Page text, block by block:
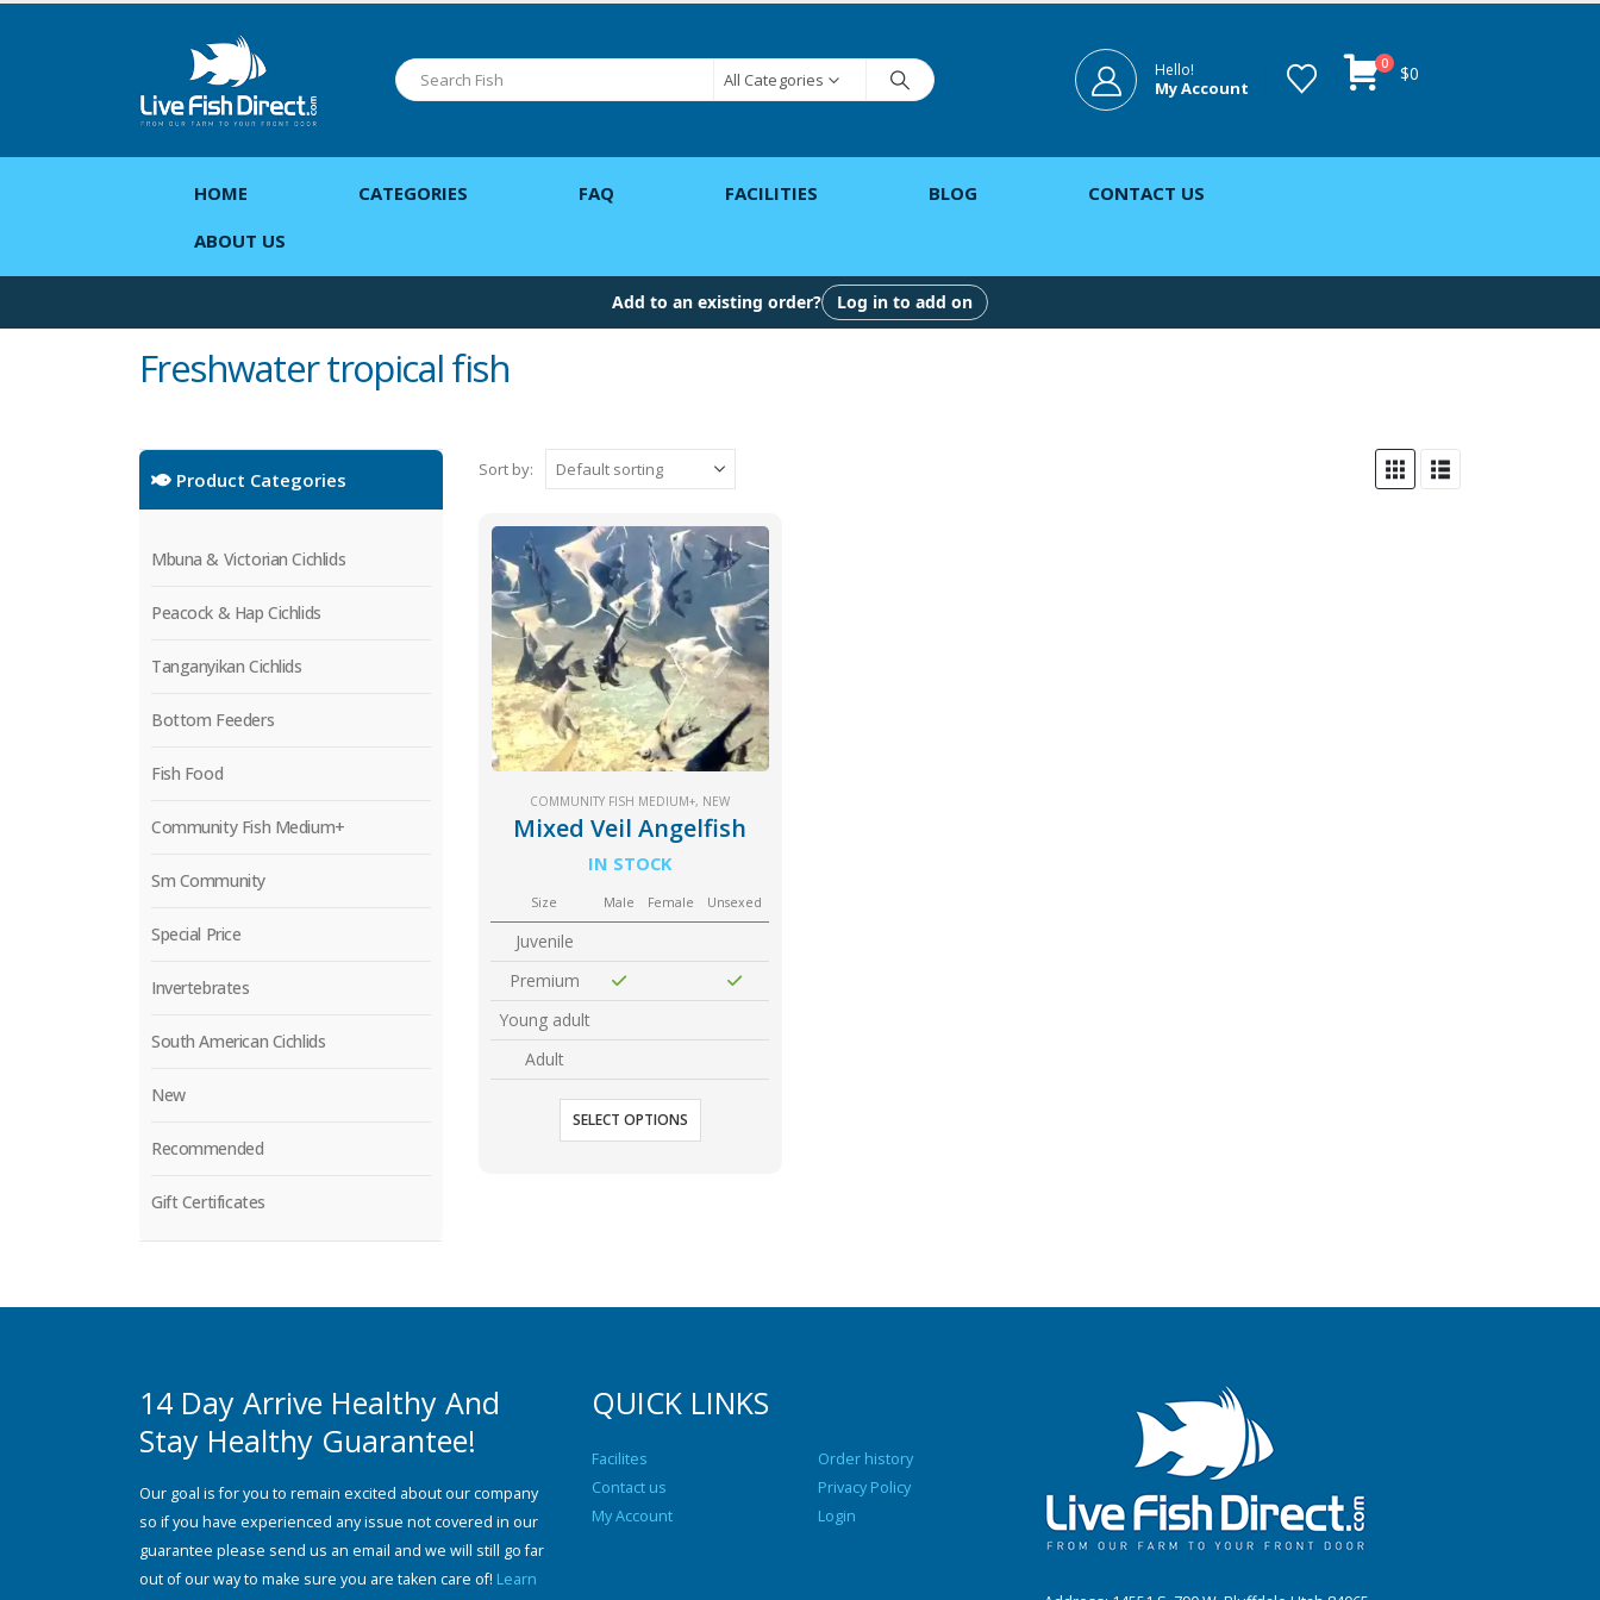
All Categories Hello!
My Account
0 $0
HOME CATEGORIES FAQ FACILITIES BLOG
CONTACT US
ABOUT US
Add to an existing order? Log in to add on
Freshwater tropical fish
Sort by:
COMMUNITY FISH MEDIUM+, NEW
Mixed Veil Angelfish
IN STOCK
Size Male Female Unsexed
Juvenile
Premium
Young adult
Adult
SELECT OPTIONS
Product Categories
Mbuna & Victorian Cichlids
Peacock & Hap Cichlids
Tanganyikan Cichlids
Bottom Feeders
Fish Food
Community Fish Medium+
Sm Community
Special Price
Invertebrates
South American Cichlids
New
Recommended
Gift Certificates
14 Day Arrive Healthy And
Stay Healthy Guarantee!
Our goal is for you to remain excited about our company
so if you have experienced any issue not covered in our
guarantee please send us an email and we will still go far
out of our way to make sure you are taken care of! Learn
QUICK LINKS
Facilites
Contact us
My Account
Order history
Privacy Policy
Login